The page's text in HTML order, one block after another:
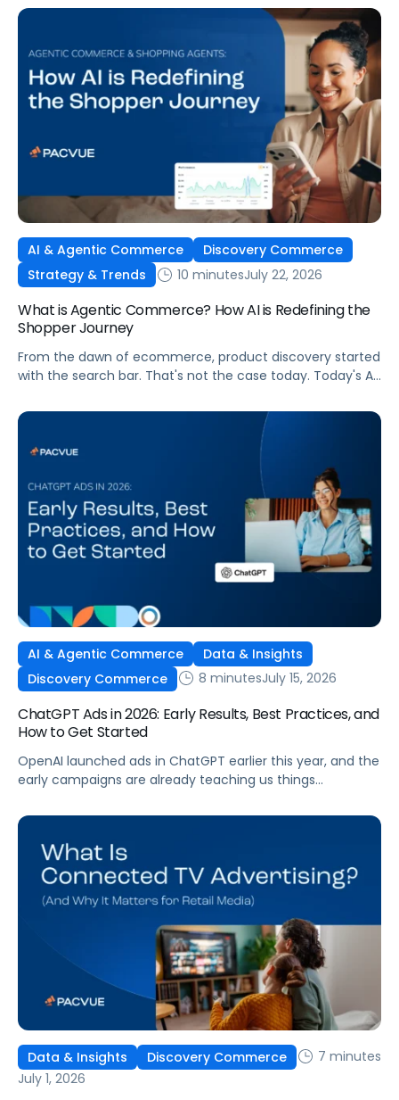
and time to compile reports. It’s becoming impossible
now. The problem isn’t the platforms themselves. It’s the
question that comes from having that many: How do you
[…]
AI & Agentic Commerce
Discovery Commerce
Strategy & Trends
10 minutesJuly 22, 2026
What is Agentic Commerce? How AI is Redefining the
Shopper Journey
From the dawn of ecommerce, product discovery started
with the search bar. That's not the case today. Today's AI
search for, compare, and in some cases, buy products.
AI & Agentic Commerce
Data & Insights
Discovery Commerce
8 minutesJuly 15, 2026
ChatGPT Ads in 2026: Early Results, Best Practices, and
How to Get Started
OpenAI launched ads in ChatGPT earlier this year, and the
early campaigns are already teaching us things
what ChatGPT Ads are, how they work, what the first wave
learnings from a webinar Pacvue hosted with OpenAI and
Kepler.
Data & Insights Discovery Commerce
7 minutes
July 1, 2026